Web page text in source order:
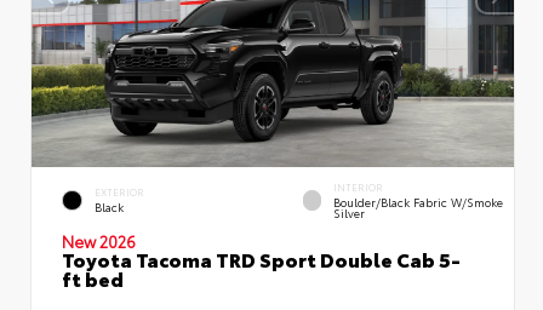
EXTERIOR
Black
INTERIOR
Boulder/Black Fabric W/Smoke
Silver
New 2026
Toyota Tacoma TRD Sport Double Cab 5-
ft bed